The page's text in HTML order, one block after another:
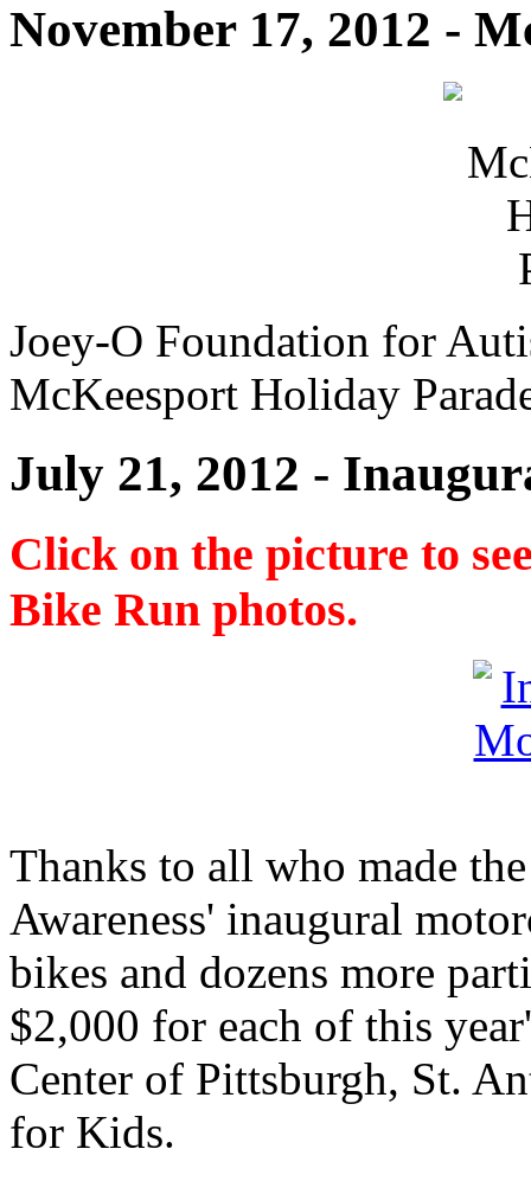
November 17, 2012 -
Joey-O Foundation for
McKeesport Holiday
July 21, 2012 -
Click on the picture to
Bike Run photos.
Thanks to all who made
Awareness' inaugural
bikes and dozens more
$2,000 for each of this
Center of Pittsburgh, St.
for Kids.